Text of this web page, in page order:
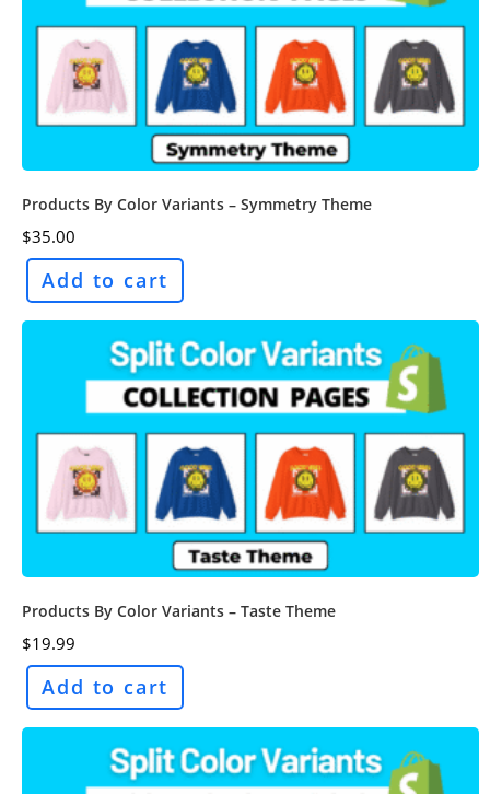
Products By Color Variants – Symmetry Theme
$35.00
Add to cart
Products By Color Variants – Taste Theme
$19.99
Add to cart